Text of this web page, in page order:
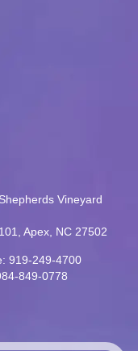
Vineyard
Apex, NC 27502
919-249-4700
849-0778